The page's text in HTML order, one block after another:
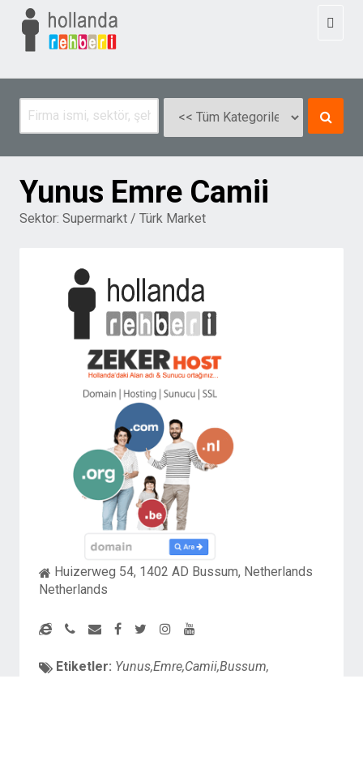
Yunus Emre Camii
Sektor: Supermarkt / Türk Market
Huizerweg 54, 1402 AD Bussum, Netherlands
Netherlands
Etiketler: Yunus,Emre,Camii,Bussum,